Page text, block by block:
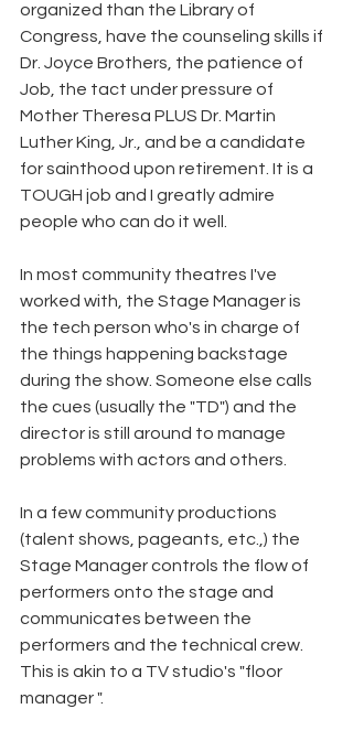
organized than the Library of
Congress, have the counseling skills if
Dr. Joyce Brothers, the patience of
Job, the tact under pressure of
Mother Theresa PLUS Dr. Martin
Luther King, Jr., and be a candidate
for sainthood upon retirement. It is a
TOUGH job and I greatly admire
people who can do it well.
In most community theatres I've
worked with, the Stage Manager is
the tech person who's in charge of
the things happening backstage
during the show. Someone else calls
the cues (usually the "TD") and the
director is still around to manage
problems with actors and others.
In a few community productions
(talent shows, pageants, etc.,) the
Stage Manager controls the flow of
performers onto the stage and
communicates between the
performers and the technical crew.
This is akin to a TV studio's "floor
manager ".